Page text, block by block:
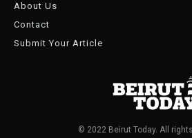
About Us
Contact
Submit Your Article
© 2022 Beirut Today. All